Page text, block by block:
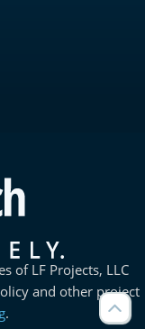
of LF Projects, LLC
and other project
.